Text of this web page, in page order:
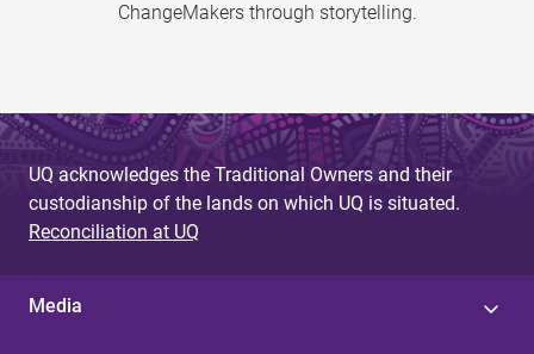
ChangeMakers through storytelling.
UQ acknowledges the Traditional Owners and their
custodianship of the lands on which UQ is situated.
Reconciliation at UQ
Media